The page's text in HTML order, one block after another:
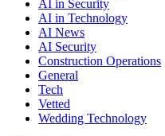
AI in Security
AI in Technology
AI News
AI Security
Construction Operations
General
Tech
Vetted
Wedding Technology